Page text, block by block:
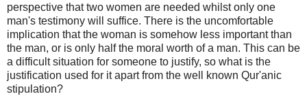
perspective that two women are needed whilst only one
man's testimony will suffice. There is the uncomfortable
implication that the woman is somehow less important than
the man, or is only half the moral worth of a man. This can be
a difficult situation for someone to justify, so what is the
justification used for it apart from the well known Qur'anic
stipulation?